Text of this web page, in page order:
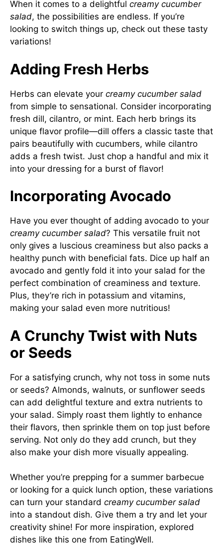
When it comes to a delightful creamy cucumber
salad, the possibilities are endless. If you’re
looking to switch things up, check out these tasty
variations!
Adding Fresh Herbs
Herbs can elevate your creamy cucumber salad
from simple to sensational. Consider incorporating
fresh dill, cilantro, or mint. Each herb brings its
unique flavor profile—dill offers a classic taste that
pairs beautifully with cucumbers, while cilantro
adds a fresh twist. Just chop a handful and mix it
into your dressing for a burst of flavor!
Incorporating Avocado
Have you ever thought of adding avocado to your
creamy cucumber salad? This versatile fruit not
only gives a luscious creaminess but also packs a
healthy punch with beneficial fats. Dice up half an
avocado and gently fold it into your salad for the
perfect combination of creaminess and texture.
Plus, they’re rich in potassium and vitamins,
making your salad even more nutritious!
A Crunchy Twist with Nuts
or Seeds
For a satisfying crunch, why not toss in some nuts
or seeds? Almonds, walnuts, or sunflower seeds
can add delightful texture and extra nutrients to
your salad. Simply roast them lightly to enhance
their flavors, then sprinkle them on top just before
serving. Not only do they add crunch, but they
also make your dish more visually appealing.
Whether you’re prepping for a summer barbecue
or looking for a quick lunch option, these variations
can turn your standard creamy cucumber salad
into a standout dish. Give them a try and let your
creativity shine! For more inspiration, explored
dishes like this one from EatingWell.